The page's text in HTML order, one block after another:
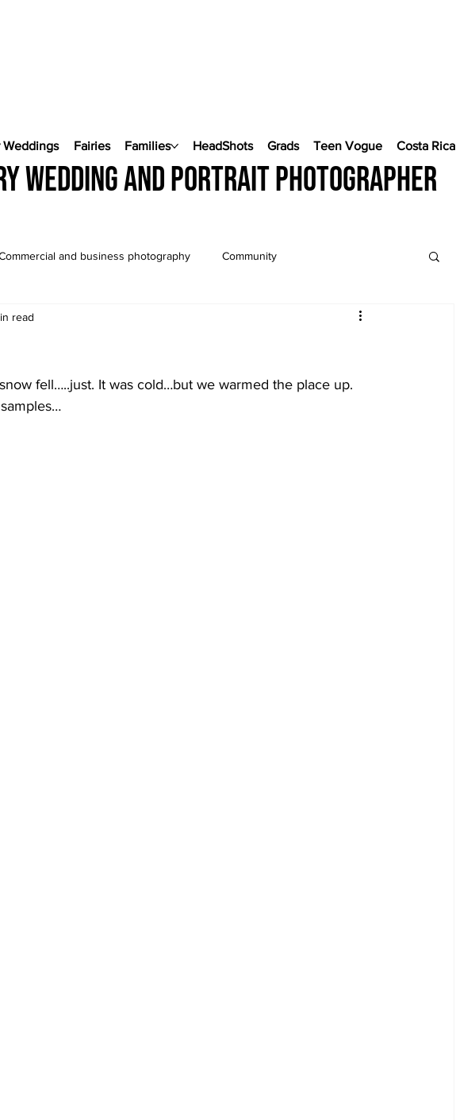
wedding and portrait photographer
Weddings Fairies Families HeadShots Grads Teen Vogue Costa Rica
and business photography Community
Wedding Photography
read
fell…..just. It was cold…but we warmed the place up.